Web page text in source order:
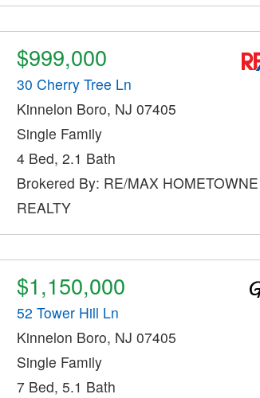
$999,000
30 Cherry Tree Ln
Kinnelon Boro, NJ 07405
Single Family
4 Bed, 2.1 Bath
Brokered By: RE/MAX HOMETOWNE
REALTY
$1,150,000
52 Tower Hill Ln
Kinnelon Boro, NJ 07405
Single Family
7 Bed, 5.1 Bath